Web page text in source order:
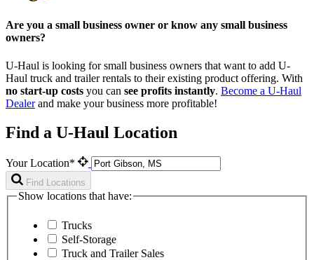
Are you a small business owner or know any small business
owners?
U-Haul is looking for small business owners that want to add U-
Haul truck and trailer rentals to their existing product offering. With
no start-up costs you can see profits instantly. Become a U-Haul
Dealerand make your business more profitable!
Find a U-Haul Location
Your Location*
Find Locations
Show locations that have:
Trucks
Self-Storage
Truck and Trailer Sales